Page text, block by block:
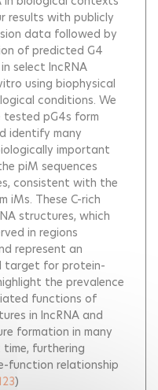
results with publicly
data followed by
of predicted G4
select lncRNA
using biophysical
conditions. We
pG4s form
identify many
important
piM sequences
consistent with the
iMs. These C-rich
structures, which
in regions
represent an
target for protein-
the prevalence
functions of
in lncRNA and
formation in many
furthering
function relationship
)